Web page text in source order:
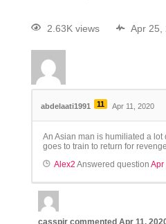
2.63K views Apr 25,
abdelaati1991 11 Apr 11, 2020
An Asian man is humiliated a
goes to train to return for revenge
Alex2 Answered question Apr
casspir commented Apr 11,